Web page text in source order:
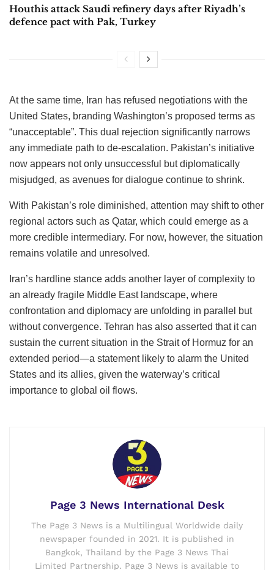
Houthis attack Saudi refinery days after Riyadh’s
defence pact with Pak, Turkey
At the same time, Iran has refused negotiations with the
United States, branding Washington’s proposed terms as
“unacceptable”. This dual rejection significantly narrows
any immediate path to de-escalation. Pakistan’s initiative
now appears not only unsuccessful but diplomatically
misjudged, as avenues for dialogue continue to shrink.
With Pakistan’s role diminished, attention may shift to other
regional actors such as Qatar, which could emerge as a
more credible intermediary. For now, however, the situation
remains volatile and unresolved.
Iran’s hardline stance adds another layer of complexity to
an already fragile Middle East landscape, where
confrontation and diplomacy are unfolding in parallel but
without convergence. Tehran has also asserted that it can
sustain the current situation in the Strait of Hormuz for an
extended period—a statement likely to alarm the United
States and its allies, given the waterway’s critical
importance to global oil flows.
Page 3 News International Desk
The Page 3 News is a Multilingual Worldwide daily
newspaper founded in 2021. It is published in
Bangkok, Thailand by the Page 3 News Thai
Limited Partnership. Page 3 News is available to